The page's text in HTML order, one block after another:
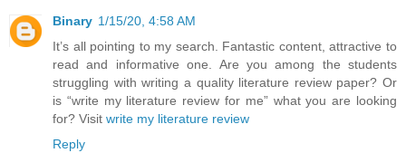
Binary 1/15/20, 4:58 AM
It’s all pointing to my search. Fantastic content, attractive to
read and informative one. Are you among the students
struggling with writing a quality literature review paper? Or
is “write my literature review for me” what you are looking
for? Visit write my literature review
Reply